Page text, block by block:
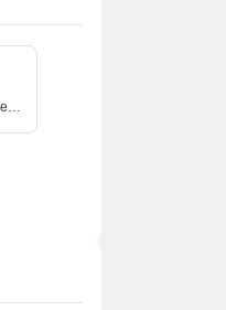
Kids' Play Areas / Sand Pits